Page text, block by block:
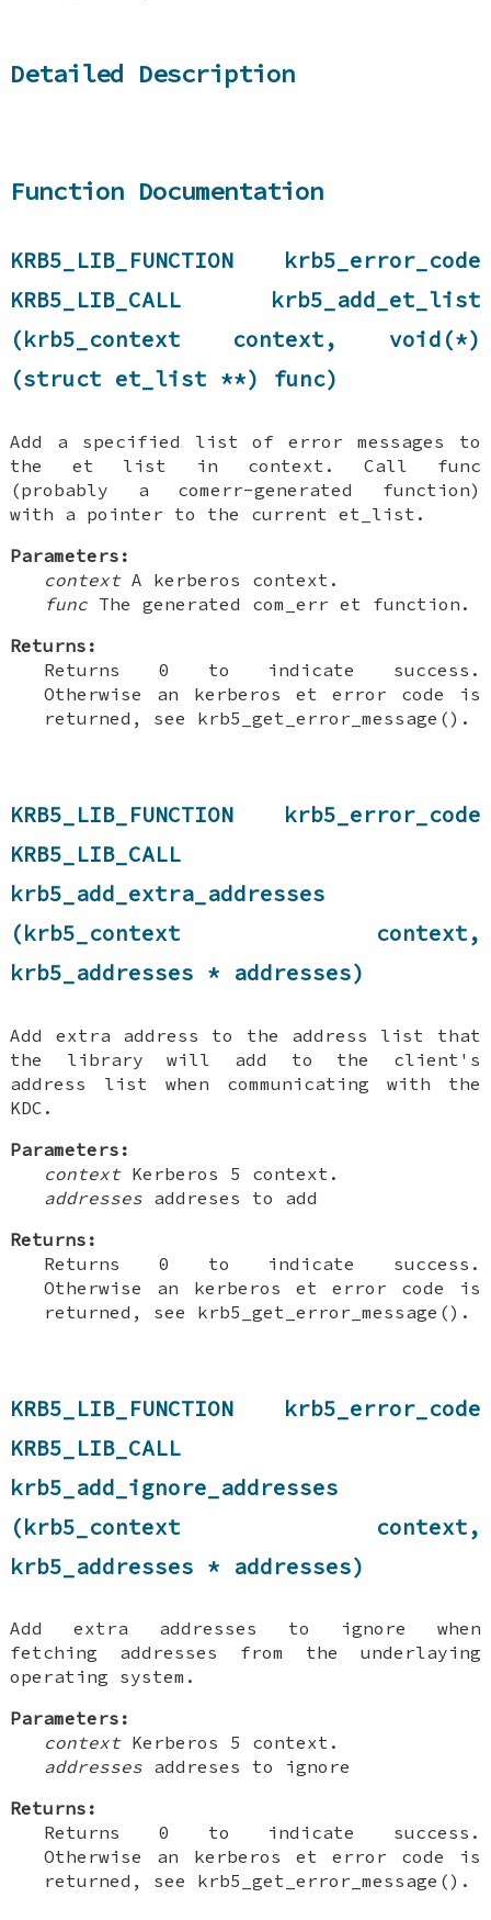
Detailed Description
Function Documentation
KRB5_LIB_FUNCTION krb5_error_code
KRB5_LIB_CALL krb5_add_et_list
(krb5_context context, void(*)
(struct et_list **) func)
Add a specified list of error messages to
the et list in context. Call func
(probably a comerr-generated function)
with a pointer to the current et_list.
Parameters:
contextA kerberos context.
func The generated com_err et function.
Returns:
Returns 0 to indicate success.
Otherwise an kerberos et error code is
returned, see krb5_get_error_message().
KRB5_LIB_FUNCTION krb5_error_code
KRB5_LIB_CALL
krb5_add_extra_addresses
(krb5_context context,
krb5_addresses * addresses)
Add extra address to the address list that
the library will add to the client's
address list when communicating with the
KDC.
Parameters:
contextKerberos 5 context.
addresses addreses to add
Returns:
Returns 0 to indicate success.
Otherwise an kerberos et error code is
returned, see krb5_get_error_message().
KRB5_LIB_FUNCTION krb5_error_code
KRB5_LIB_CALL
krb5_add_ignore_addresses
(krb5_context context,
krb5_addresses * addresses)
Add extra addresses to ignore when
fetching addresses from the underlaying
operating system.
Parameters:
contextKerberos 5 context.
addresses addreses to ignore
Returns:
Returns 0 to indicate success.
Otherwise an kerberos et error code is
returned, see krb5_get_error_message().